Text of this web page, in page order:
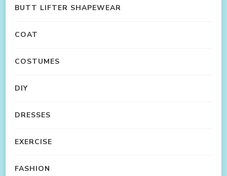
BUTT LIFTER SHAPEWEAR
COAT
COSTUMES
DIY
DRESSES
EXERCISE
FASHION